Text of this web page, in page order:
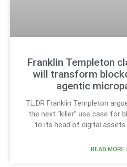
Franklin Templeton
will transform
agentic
TL;DR Franklin Templeton
the next “killer” use case for
to its head of digital
READ MORE